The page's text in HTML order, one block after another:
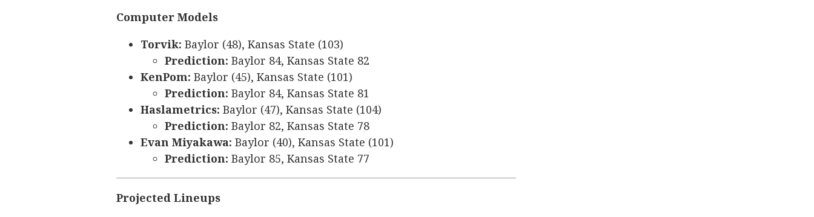
Computer Models
Torvik: Baylor (48), Kansas State (103)
Prediction: Baylor 84, Kansas State 82
KenPom: Baylor (45), Kansas State (101)
Prediction: Baylor 84, Kansas State 81
Haslametrics: Baylor (47), Kansas State (104)
Prediction: Baylor 82, Kansas State 78
Evan Miyakawa: Baylor (40), Kansas State (101)
Prediction: Baylor 85, Kansas State 77
Projected Lineups